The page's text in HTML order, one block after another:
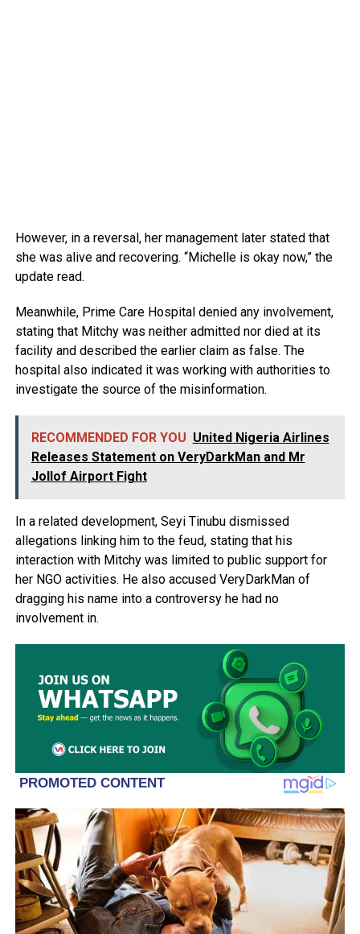
However, in a reversal, her management later stated that
she was alive and recovering. “Michelle is okay now,” the
update read.
Meanwhile, Prime Care Hospital denied any involvement,
stating that Mitchy was neither admitted nor died at its
facility and described the earlier claim as false. The
hospital also indicated it was working with authorities to
investigate the source of the misinformation.
RECOMMENDED FOR YOU United Nigeria Airlines
Releases Statement on VeryDarkMan and Mr
Jollof Airport Fight
In a related development, Seyi Tinubu dismissed
allegations linking him to the feud, stating that his
interaction with Mitchy was limited to public support for
her NGO activities. He also accused VeryDarkMan of
dragging his name into a controversy he had no
involvement in.